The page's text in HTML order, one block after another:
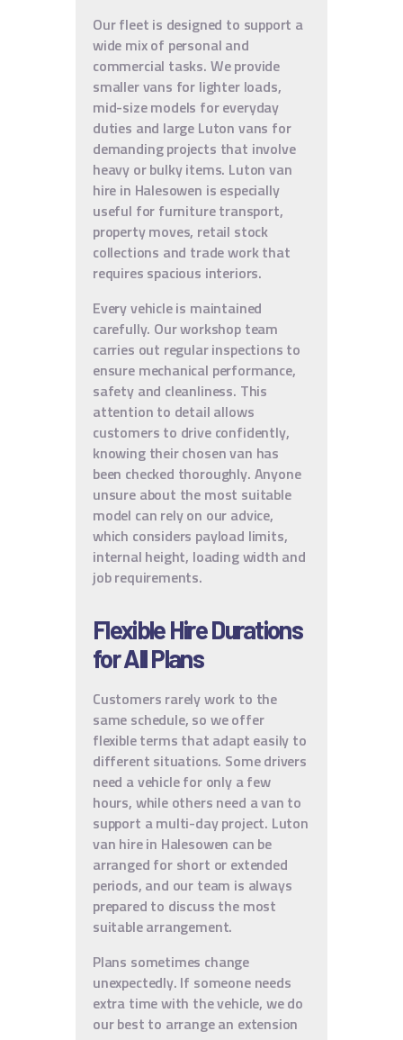
Our fleet is designed to support a
wide mix of personal and
commercial tasks. We provide
smaller vans for lighter loads,
mid-size models for everyday
duties and large Luton vans for
demanding projects that involve
heavy or bulky items. Luton van
hire in Halesowen is especially
useful for furniture transport,
property moves, retail stock
collections and trade work that
requires spacious interiors.
Every vehicle is maintained
carefully. Our workshop team
carries out regular inspections to
ensure mechanical performance,
safety and cleanliness. This
attention to detail allows
customers to drive confidently,
knowing their chosen van has
been checked thoroughly. Anyone
unsure about the most suitable
model can rely on our advice,
which considers payload limits,
internal height, loading width and
job requirements.
Flexible Hire Durations
for All Plans
Customers rarely work to the
same schedule, so we offer
flexible terms that adapt easily to
different situations. Some drivers
need a vehicle for only a few
hours, while others need a van to
support a multi-day project. Luton
van hire in Halesowen can be
arranged for short or extended
periods, and our team is always
prepared to discuss the most
suitable arrangement.
Plans sometimes change
unexpectedly. If someone needs
extra time with the vehicle, we do
our best to arrange an extension